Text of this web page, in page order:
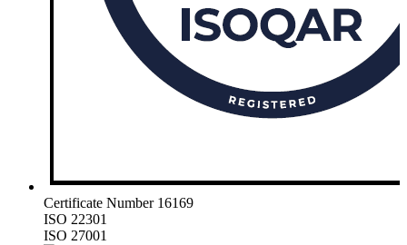
Certificate Number 16169
ISO 22301
ISO 27001